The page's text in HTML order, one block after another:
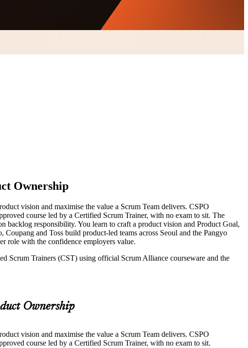
Ownership
vision and maximise the value a Scrum Team delivers. CSPO
course led by a Certified Scrum Trainer, with no exam to sit. The
backlog responsibility. You learn to craft a product vision and Product Goal,
and Toss build product-led teams across Seoul and the Pangyo
role with the confidence employers value.
Scrum Trainers (CST) using official Scrum Alliance courseware and the
Ownership
vision and maximise the value a Scrum Team delivers. CSPO
course led by a Certified Scrum Trainer, with no exam to sit.